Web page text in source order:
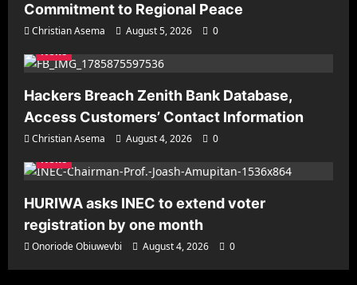
Commitment to Regional Peace
Christian Asema August 5, 2026
0
News
Hackers Breach Zenith Bank Database,
Access Customers’ Contact Information
Christian Asema August 4, 2026
0
News
HURIWA asks INEC to extend voter
registration by one month
Onoriode Obiuwevbi August 4, 2026 0